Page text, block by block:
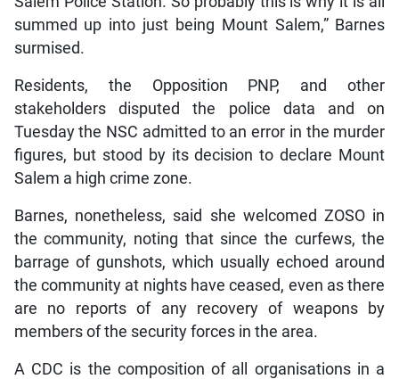
summed up into just being Mount Salem,” Barnes
surmised.
Residents, the Opposition PNP, and other
stakeholders disputed the police data and on
Tuesday the NSC admitted to an error in the murder
figures, but stood by its decision to declare Mount
Salem a high crime zone.
Barnes, nonetheless, said she welcomed ZOSO in
the community, noting that since the curfews, the
barrage of gunshots, which usually echoed around
the community at nights have ceased, even as there
are no reports of any recovery of weapons by
members of the security forces in the area.
A CDC is the composition of all organisations in a